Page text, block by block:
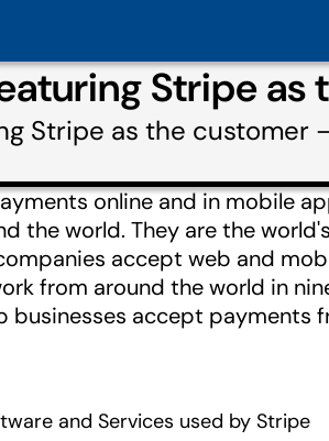
Stripe as
Stripe as the
online and in mobile
the world. They are the
accept web and
from around the world in
businesses accept payments
and Services used by Stripe